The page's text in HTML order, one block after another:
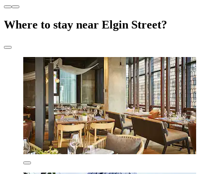
Where to stay near Elgin Street?